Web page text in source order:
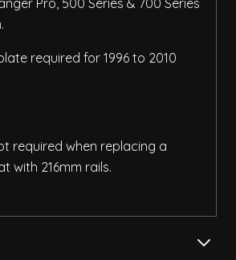
Pro, 500 Series & 700 Series
required for 1996 to 2010
required when replacing a
with 216mm rails.